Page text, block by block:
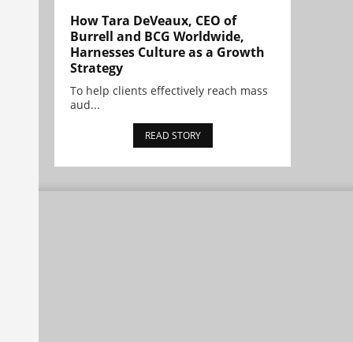
How Tara DeVeaux, CEO of
Burrell and BCG Worldwide,
Harnesses Culture as a Growth
Strategy
To help clients effectively reach mass
aud...
READ STORY